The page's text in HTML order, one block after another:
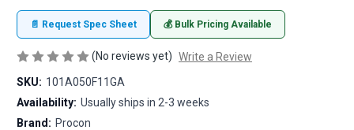
📄 Request Spec Sheet 💰 Bulk Pricing Available
(No reviews yet) Write a Review
SKU: 101A050F11GA
Availability: Usually ships in 2-3 weeks
Brand: Procon